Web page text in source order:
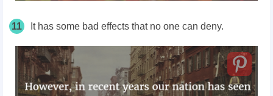
11 It has some bad effects that no one can deny.